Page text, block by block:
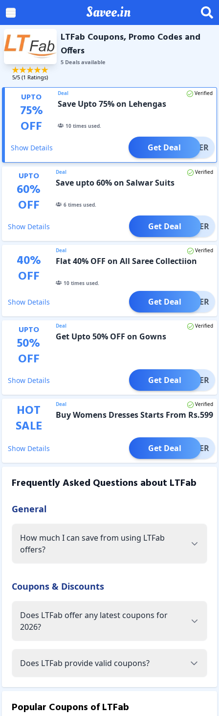
Savee.in
5/5 (1 Ratings)
LTFab Coupons, Promo Codes and
Offers
5Dealsavailable
UPTO
75%
OFF
Deal Verified
Save Upto 75% on Lehengas
10 times used.
Show Details OFFER
Get Deal
UPTO
60%
OFF
Deal Verified
Save upto 60% on Salwar Suits
6times used.
Show Details OFFER
Get Deal
40%
OFF
Deal Verified
Flat 40% OFF on All Saree Collectiion
10times used.
Show Details OFFER
Get Deal
UPTO
50%
OFF
Deal Verified
Get Upto 50% OFF on Gowns
Show Details OFFER
Get Deal
HOT
SALE
Deal Verified
Buy Womens Dresses Starts From Rs.599
Show Details OFFER
Get Deal
Frequently Asked Questions about LTFab
General
How much I can save from using LTFab
offers?
Coupons & Discounts
Does LTFab offer any latest coupons for
2026?
Does LTFab provide valid coupons?
Popular Coupons ofLTFab